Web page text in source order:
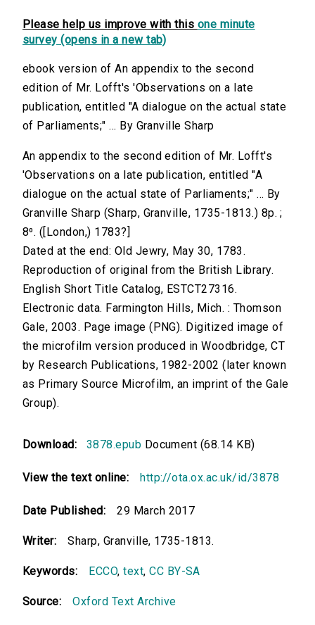
Please help us improve with this one minute
survey (opens in a new tab)
ebook version of An appendix to the second
edition of Mr. Lofft's 'Observations on a late
publication, entitled "A dialogue on the actual state
of Parliaments;" ... By Granville Sharp
An appendix to the second edition of Mr. Lofft's
'Observations on a late publication, entitled "A
dialogue on the actual state of Parliaments;" ... By
Granville Sharp (Sharp, Granville, 1735-1813.) 8p. ;
8⁰. ([London,) 1783?]
Dated at the end: Old Jewry, May 30, 1783.
Reproduction of original from the British Library.
English Short Title Catalog, ESTCT27316.
Electronic data. Farmington Hills, Mich. : Thomson
Gale, 2003. Page image (PNG). Digitized image of
the microfilm version produced in Woodbridge, CT
by Research Publications, 1982-2002 (later known
as Primary Source Microfilm, an imprint of the Gale
Group).
Download: 3878.epub Document (68.14 KB)
View the text online: http://ota.ox.ac.uk/id/3878
Date Published: 29 March 2017
Writer: Sharp, Granville, 1735-1813.
Keywords: ECCO,text,CC BY-SA
Source: Oxford Text Archive